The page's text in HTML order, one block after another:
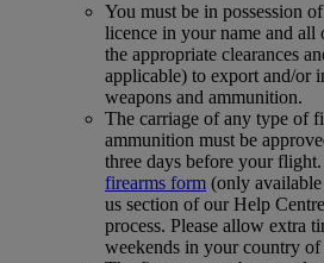
You must be in possession
licence in your name and all
the appropriate clearances
applicable) to export and/or
weapons and ammunition.
The carriage of any type of
ammunition must be
three days before your flight.
firearms form (only
us section of our Help
process. Please allow extra
weekends in your country